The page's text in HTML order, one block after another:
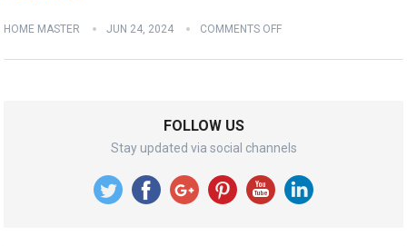
HOME MASTER JUN 24, 2024 COMMENTS OFF
FOLLOW US
Stay updated via social channels